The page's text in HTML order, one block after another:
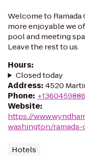
Welcome to Ramada
more enjoyable we
pool and meeting
Leave the rest to us.
Hours:
Closed today
Address: 4520
Phone:
Website:
https://
washington/
Hotels